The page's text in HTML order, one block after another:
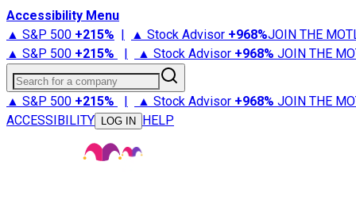
Accessibility Menu
▲ S&P 500 +215% | ▲ Stock Advisor +968%JOIN THE
▲ S&P 500 +215% | ▲ Stock Advisor +968% JOIN THE
Search for a company
▲ S&P 500 +215% | ▲ Stock Advisor +968% JOIN THE
ACCESSIBILITY
LOG IN HELP